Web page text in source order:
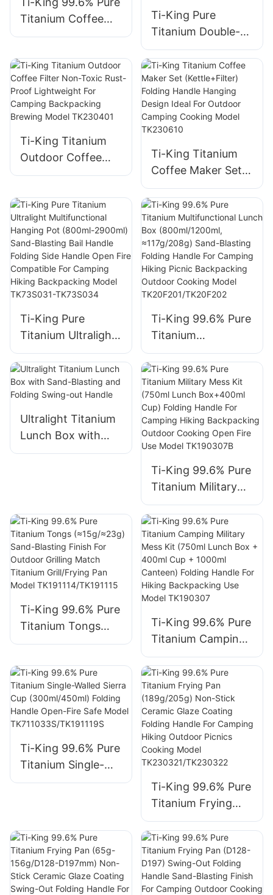
Titanium Coffee
Cup (180ml) Single-
Blasting Fixed
Handle For
Outdoor/Daily Use
Model TK201128
Ti-King Pure
Titanium Double-
Walled Cup (200ml)
Sand-Blasting
Fixed Handle Heat-
Retention For
Coffee/Tea
Daily/Travel/Campi
ng Model
TK241108
Ti-King Titanium
Outdoor Coffee
Filter Non-Toxic
Lightweight For
Camping
Backpacking
Brewing Model
TK230401
Ti-King Titanium
Coffee Maker Set
(Kettle+Filter)
Folding Handle
Hanging Design
Ideal For Outdoor
Camping Cooking
Model TK230610
Ti-King Pure
Titanium Ultralight
Multifunctional
Hanging Pot
(800ml-2900ml)
Sand-Blasting Bail
Handle Folding Side
Handle Open Fire
Compatible For
TK73S034
Ti-King 99.6% Pure
Titanium
Multifunctional
Lunch Box
(800ml/1200ml,
≈117g/208g) Sand-
Blasting Folding
Handle For
Camping Hiking
Picnic Backpacking
Outdoor Cooking
TK20F201/TK20F2
02
Ultralight Titanium
Lunch Box with
Sand-Blasting and
Ti-King 99.6% Pure
Titanium Military
Mess Kit (750ml
Lunch Box+400ml
Cup) Folding
Handle For
Camping Hiking
Backpacking
Outdoor Cooking
Open Fire Use
Model TK190307B
Ti-King 99.6% Pure
Titanium Tongs
(≈15g/≈23g) Sand-
Outdoor Grilling
Match Titanium
Grill/Frying Pan
Model
TK191114/TK191115
Ti-King 99.6% Pure
Titanium Camping
Military Mess Kit
(750ml Lunch Box
+ 400ml Cup +
1000ml Canteen)
Folding Handle For
Hiking Backpacking
Use Model
TK190307
Ti-King 99.6% Pure
Titanium Single-
Walled Sierra Cup
Open-Fire Safe
Model
TK711033S/TK19111
9S
Ti-King 99.6% Pure
Titanium Frying
Pan (189g/205g)
Non-Stick Ceramic
Glaze Coating
Folding Handle For
Camping Hiking